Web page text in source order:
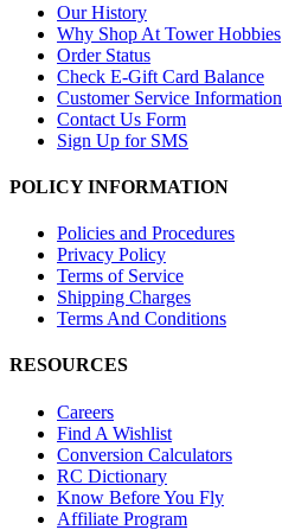
Our History
Why Shop At Tower Hobbies
Order Status
Check E-Gift Card Balance
Customer Service Information
Contact Us Form
Sign Up for SMS
POLICY INFORMATION
Policies and Procedures
Privacy Policy
Terms of Service
Shipping Charges
Terms And Conditions
RESOURCES
Careers
Find A Wishlist
Conversion Calculators
RC Dictionary
Know Before You Fly
Affiliate Program